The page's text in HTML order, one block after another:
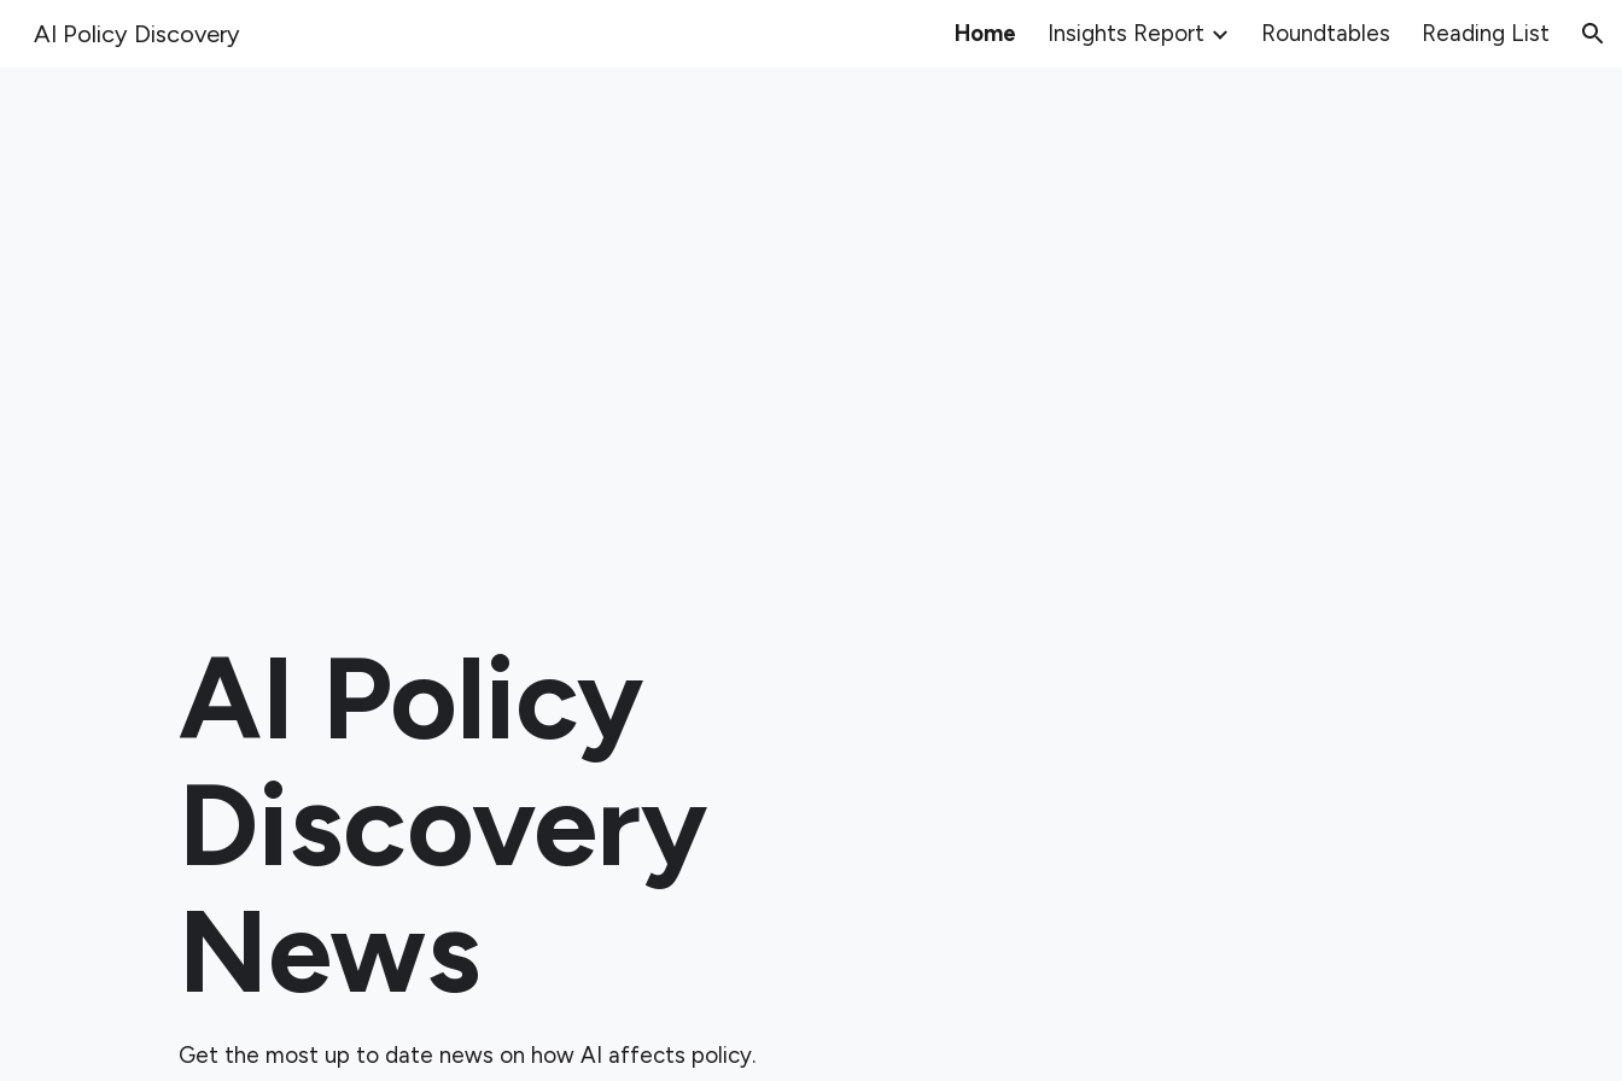
Skip to navigation
AI Policy Discovery Home Insights Report Roundtables Reading List
AI Policy
Discovery
News
Get the most up to date news on how AI affects policy.